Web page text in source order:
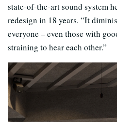
state-of-the-art sound system
redesign in 18 years. “It
everyone – even those with
straining to hear each other.”